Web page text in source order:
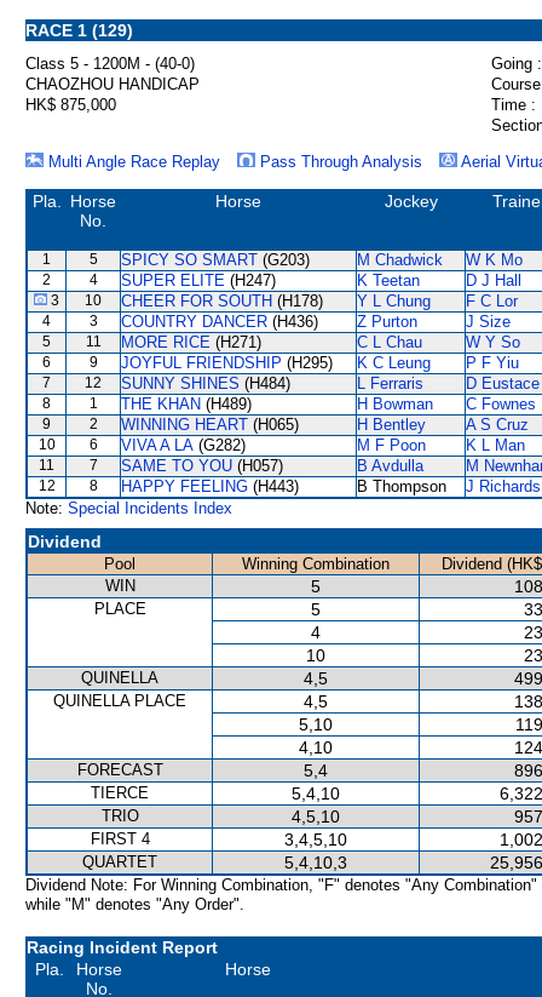
RACE 1 (129)
Class 5 - 1200M - (40-0)
Going :
CHAOZHOU HANDICAP
HK$ 875,000
Time :
Multi Angle Race Replay
Pass Through Analysis Aerial
Pla.
Horse
No.
Horse Jockey
1 5 SPICY SO SMART (G203) M Chadwick W K Mo
2 4 SUPER ELITE (H247) K Teetan D J Hall
3 10 CHEER FOR SOUTH (H178) Y L Chung F C Lor
4 3 COUNTRY DANCER (H436) Z Purton J Size
5 11 MORE RICE (H271) C L Chau W Y So
6 9 JOYFUL FRIENDSHIP (H295) K C Leung P F Yiu
7 12 SUNNY SHINES (H484) L Ferraris D Eustace
8 1 THE KHAN (H489) H Bowman C Fownes
9 2 WINNING HEART (H065) H Bentley A S Cruz
10 6 VIVA A LA (G282) M F Poon K L Man
11 7 SAME TO YOU (H057) B Avdulla M
12 8 HAPPY FEELING (H443) B Thompson
J Richards
Note: Special Incidents Index
Dividend
Pool Winning Combination
Dividend
WIN
5
PLACE 5
4
10
QUINELLA 4,5
QUINELLA PLACE 4,5
5,10
4,10
FORECAST 5,4
TIERCE 5,4,10
TRIO 4,5,10
FIRST 4 3,4,5,10
QUARTET 5,4,10,3
Dividend Note: For Winning Combination, "F" denotes "Any Combination"
while "M" denotes "Any Order".
Racing Incident Report
Pla.
Horse
No.
Horse